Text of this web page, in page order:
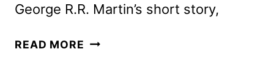
George R.R. Martin’s short story,
READ MORE IN